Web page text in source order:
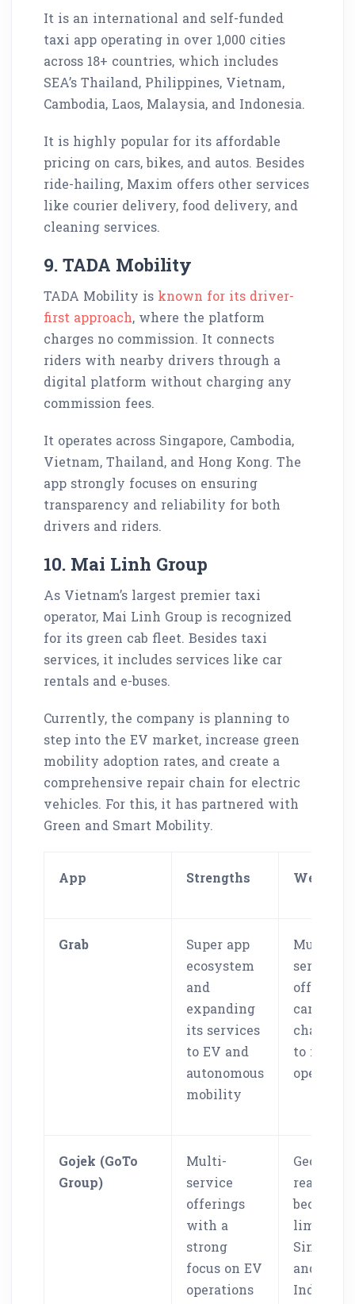
It is an international and self-funded
taxi app operating in over 1,000 cities
across 18+ countries, which includes
SEA’s Thailand, Philippines, Vietnam,
Cambodia, Laos, Malaysia, and Indonesia.
It is highly popular for its affordable
pricing on cars, bikes, and autos. Besides
ride-hailing, Maxim offers other services
like courier delivery, food delivery, and
cleaning services.
9. TADA Mobility
TADA Mobility is known for its driver-
first approach, where the platform
charges no commission. It connects
riders with nearby drivers through a
digital platform without charging any
commission fees.
It operates across Singapore, Cambodia,
Vietnam, Thailand, and Hong Kong. The
app strongly focuses on ensuring
transparency and reliability for both
drivers and riders.
10. Mai Linh Group
As Vietnam’s largest premier taxi
operator, Mai Linh Group is recognized
for its green cab fleet. Besides taxi
services, it includes services like car
rentals and e-buses.
Currently, the company is planning to
step into the EV market, increase green
mobility adoption rates, and create a
comprehensive repair chain for electric
vehicles. For this, it has partnered with
Green and Smart Mobility.
App Strengths
Grab
Super app
ecosystem
and
expanding
its services
to EV and
autonomous
mobility
Multiple
service
offerings
can
to
Gojek (GoTo
Group)
Multi-
service
offerings
with a
strong
focus on EV
operations
reach
becomes
limited
and
Indonesia